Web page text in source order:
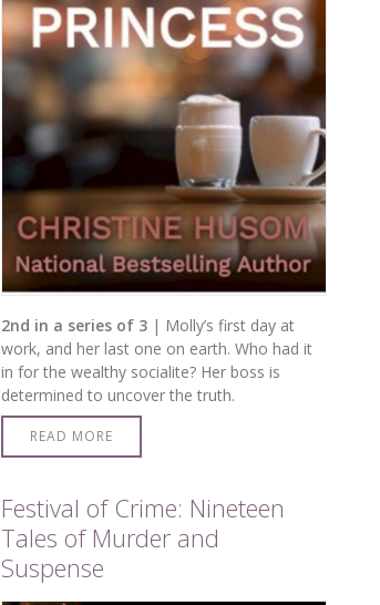
2nd in a series of 3 | Molly’s first day at
work, and her last one on earth. Who had it
in for the wealthy socialite? Her boss is
determined to uncover the truth.
READ MORE
Festival of Crime: Nineteen
Tales of Murder and
Suspense